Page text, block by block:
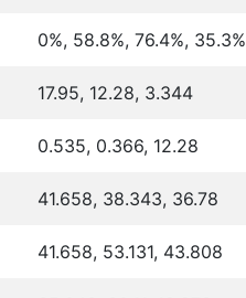
0%, 58.8%, 76.4%, 35.3%
17.95, 12.28, 3.344
0.535, 0.366, 12.28
41.658, 38.343, 36.78
41.658, 53.131, 43.808